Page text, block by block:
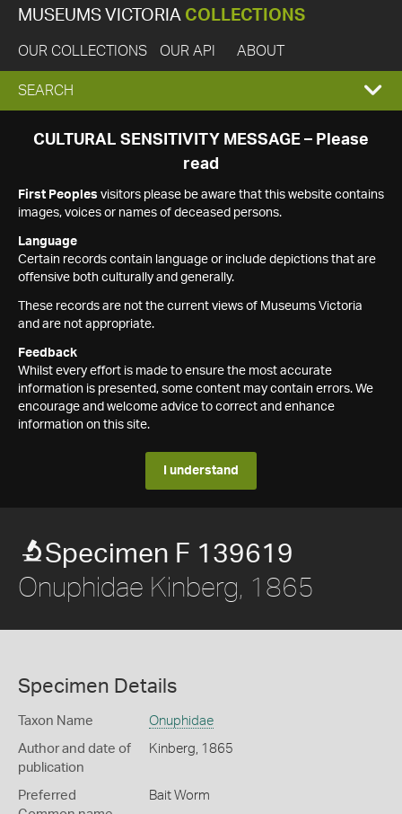
MUSEUMS VICTORIA COLLECTIONS
OUR COLLECTIONS OUR API ABOUT
EXPAND
SEARCH
SEARCH
CULTURAL SENSITIVITY MESSAGE – Please
read
First Peoples visitors please be aware that this website contains
images, voices or names of deceased persons.
Language
Certain records contain language or include depictions that are
offensive both culturally and generally.
These records are not the current views of Museums Victoria
and are not appropriate.
Feedback
Whilst every effort is made to ensure the most accurate
information is presented, some content may contain errors. We
encourage and welcome advice to correct and enhance
information on this site.
I understand
Specimen F 139619
Onuphidae Kinberg, 1865
Specimen Details
Taxon Name Onuphidae
Author and date of
publication
Kinberg, 1865
Preferred
Bait Worm